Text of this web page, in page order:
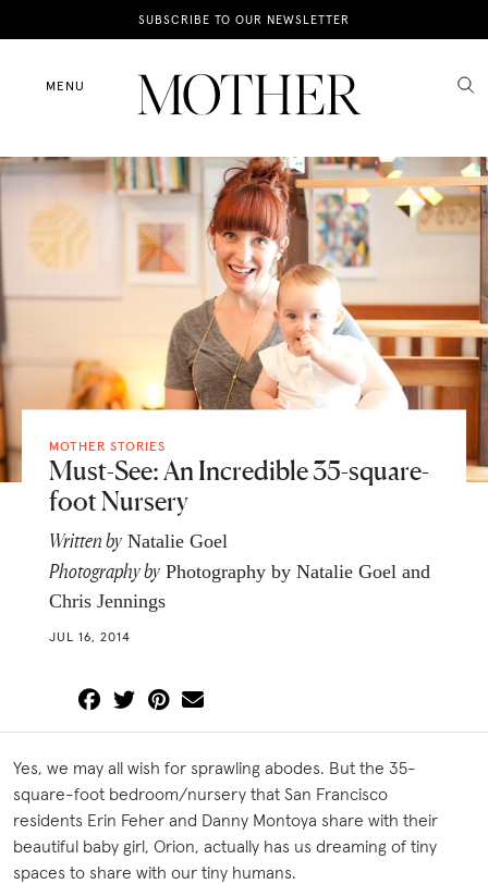
SUBSCRIBE TO OUR NEWSLETTER
MENU
News
Motherhood
Lifestyle
Shop
MOTHER STORIES
Must-See: An Incredible 35-square-
foot Nursery
Written by Natalie Goel
Photography by Photography by Natalie Goel and
Chris Jennings
JUL 16, 2014
Yes, we may all wish for sprawling abodes. But the 35-
square-foot bedroom/nursery that San Francisco
residents Erin Feher and Danny Montoya share with their
beautiful baby girl, Orion, actually has us dreaming of tiny
spaces to share with our tiny humans.